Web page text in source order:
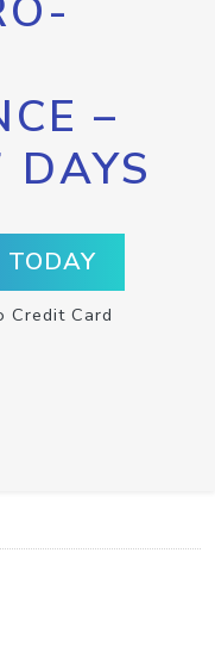
–
DAYS
TODAY
Credit Card